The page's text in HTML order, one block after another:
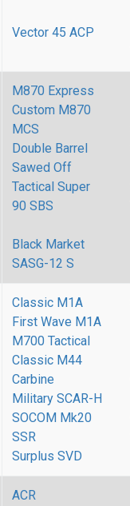
Vector 45 ACP
M870 Express
Custom M870
MCS
Double Barrel
Sawed Off
Tactical Super
90 SBS
Black Market
SASG-12 S
Classic M1A
First Wave M1A
M700 Tactical
Classic M44
Carbine
Military SCAR-H
SOCOM Mk20
SSR
Surplus SVD
ACR